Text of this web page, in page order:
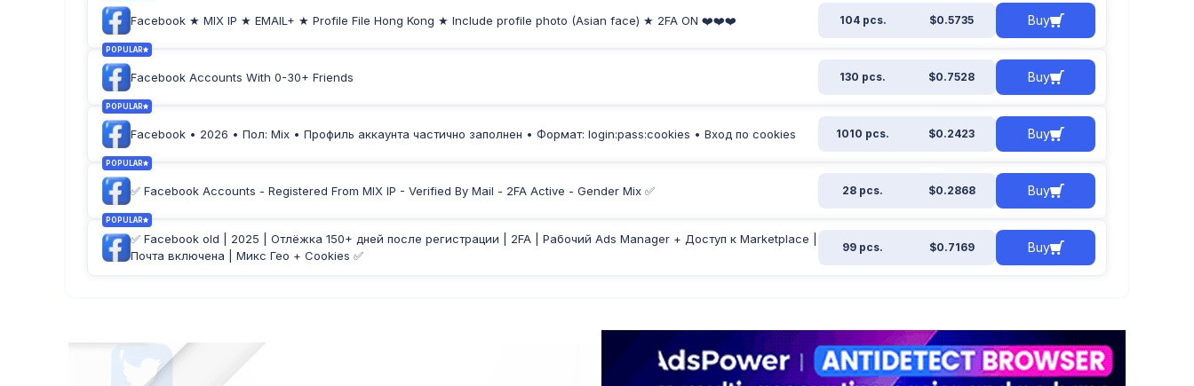
Facebook ★ MIX IP ★ EMAIL+ ★ Profile File Hong Kong ★ Include profile photo (Asian face) ★ 2FA ON ❤️❤️❤️ 104 pcs. $0.5735 Buy
POPULAR
Facebook Accounts With 0-30+ Friends 130 pcs. $0.7528 Buy
POPULAR
Facebook • 2026 • Пол: Mix • Профиль аккаунта частично заполнен • Формат: login:pass:cookies • Вход по cookies 1010 pcs. $0.2423 Buy
POPULAR
✅ Facebook Accounts - Registered From MIX IP - Verified By Mail - 2FA Active - Gender Mix ✅ 28 pcs. $0.2868 Buy
POPULAR
✅ Facebook old | 2025 | Отлёжка 150+ дней после регистрации | 2FA | Рабочий Ads Manager + Доступ к Marketplace |
Почта включена | Микс Гео + Cookies ✅
99 pcs. $0.7169 Buy